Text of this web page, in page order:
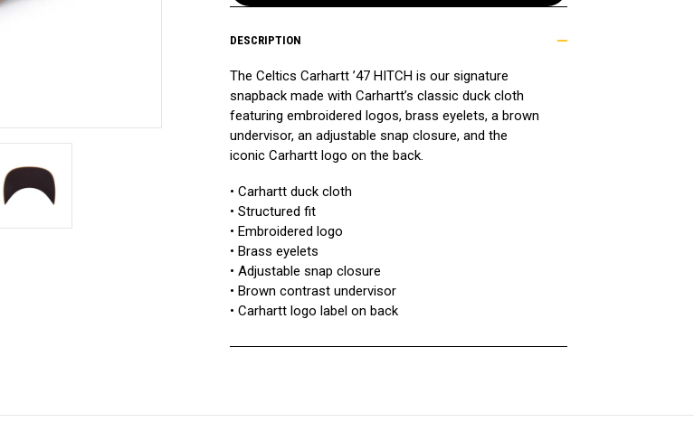
DESCRIPTION
The Celtics Carhartt ’47 HITCH is our signature
snapback made with Carhartt’s classic duck cloth
featuring embroidered logos, brass eyelets, a brown
undervisor, an adjustable snap closure, and the
iconic Carhartt logo on the back.
• Carhartt duck cloth
• Structured fit
• Embroidered logo
• Brass eyelets
• Adjustable snap closure
• Brown contrast undervisor
• Carhartt logo label on back